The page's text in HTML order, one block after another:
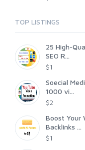
TOP LISTINGS
25 High-
SEO R...
$1
Soecial
1000 vi...
$2
Boost Your
Backlinks ...
$1